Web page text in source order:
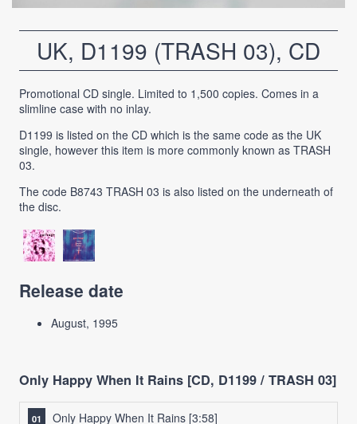
UK, D1199 (TRASH 03), CD
Promotional CD single. Limited to 1,500 copies. Comes in a
slimline case with no inlay.
D1199 is listed on the CD which is the same code as the UK
single, however this item is more commonly known as TRASH
03.
The code B8743 TRASH 03 is also listed on the underneath of
the disc.
Release date
August, 1995
Only Happy When It Rains [CD, D1199 / TRASH 03]
Only Happy When It Rains [3:58]